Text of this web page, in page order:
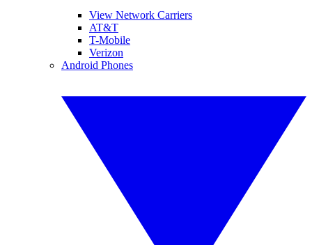
View Network Carriers
AT&T
T-Mobile
Verizon
Android Phones